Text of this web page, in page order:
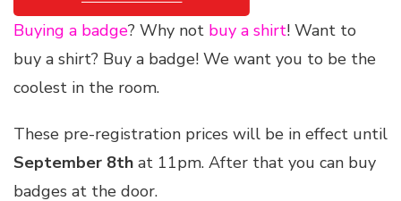
Buying a badge? Why not buy a shirt! Want to
buy a shirt? Buy a badge! We want you to be the
coolest in the room.
These pre-registration prices will be in effect until
September 8th at 11pm. After that you can buy
badges at the door.